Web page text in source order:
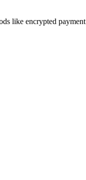
like encrypted payment